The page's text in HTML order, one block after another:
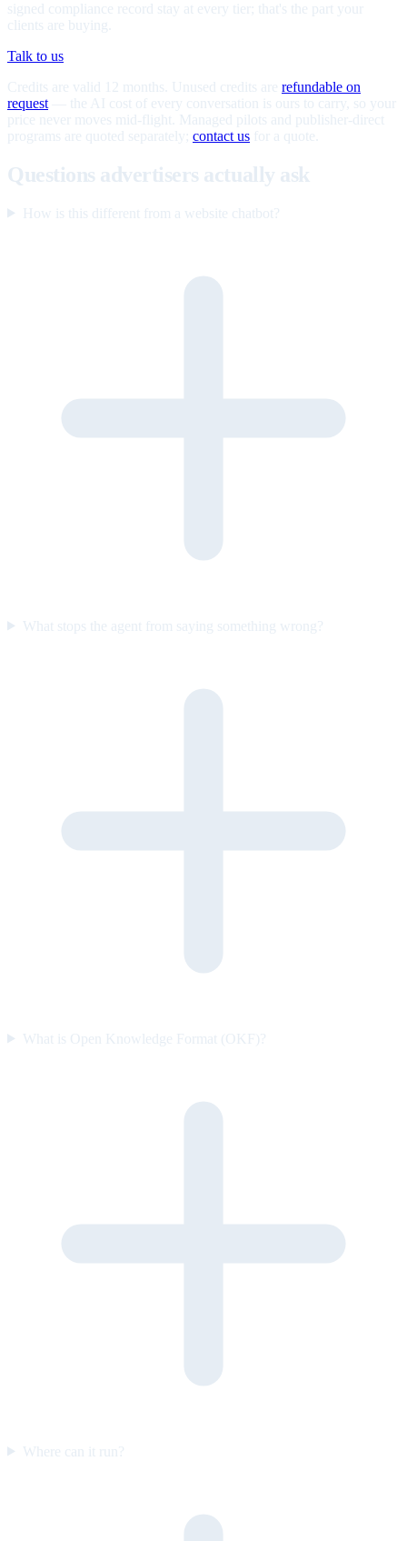
signed compliance record stay at every tier; that's the part your
clients are buying.
Talk to us
Credits are valid 12 months. Unused credits are refundable on
request — the AI cost of every conversation is ours to carry, so your
price never moves mid-flight. Managed pilots and publisher-direct
programs are quoted separately; contact us for a quote.
Questions advertisers actually ask
How is this different from a website chatbot?
What stops the agent from saying something wrong?
What is Open Knowledge Format (OKF)?
Where can it run?